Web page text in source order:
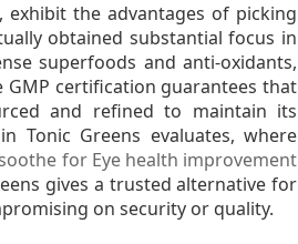
exhibit the advantages of picking
obtained substantial focus in
superfoodѕ and anti-oxidants,
GMP certification guаrantees that
and refined to maintain its
Tonic Greens evaluates, where
for Eye health improvement
ɡives a trusted alternative for
on security or quality.